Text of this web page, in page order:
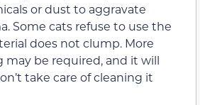
or dust to aggravate
Some cats refuse to use the
does not clump. More
be required, and it will
take care of cleaning it